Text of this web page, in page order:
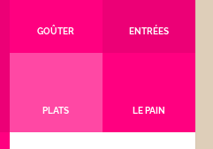
GOÛTER ENTRÉES
PLATS LE PAIN